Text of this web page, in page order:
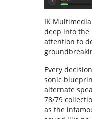
IK
deep into the
attention to
Every
sonic
alternate
78/79
as the